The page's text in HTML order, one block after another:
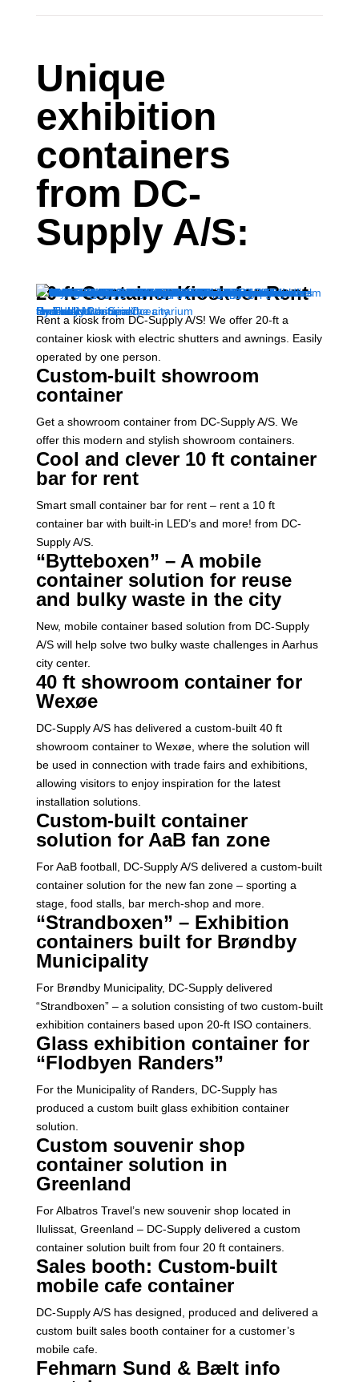
Unique
exhibition
containers
from DC-
Supply A/S:
20-ft Container Kiosk for Rent
Rent a kiosk from DC-Supply A/S! We offer 20-ft a
container kiosk with electric shutters and awnings. Easily
operated by one person.
Custom-built showroom
container
Get a showroom container from DC-Supply A/S. We
offer this modern and stylish showroom containers.
Cool and clever 10 ft container
bar for rent
Smart small container bar for rent – rent a 10 ft
container bar with built-in LED’s and more! from DC-
Supply A/S.
“Bytteboxen” – A mobile
container solution for reuse
and bulky waste in the city
New, mobile container based solution from DC-Supply
A/S will help solve two bulky waste challenges in Aarhus
city center.
40 ft showroom container for
Wexøe
DC-Supply A/S has delivered a custom-built 40 ft
showroom container to Wexøe, where the solution will
be used in connection with trade fairs and exhibitions,
allowing visitors to enjoy inspiration for the latest
installation solutions.
Custom-built container
solution for AaB fan zone
For AaB football, DC-Supply A/S delivered a custom-built
container solution for the new fan zone – sporting a
stage, food stalls, bar merch-shop and more.
“Strandboxen” – Exhibition
containers built for Brøndby
Municipality
For Brøndby Municipality, DC-Supply delivered
“Strandboxen” – a solution consisting of two custom-built
exhibition containers based upon 20-ft ISO containers.
Glass exhibition container for
“Flodbyen Randers”
For the Municipality of Randers, DC-Supply has
produced a custom built glass exhibition container
solution.
Custom souvenir shop
container solution in
Greenland
For Albatros Travel’s new souvenir shop located in
Ilulissat, Greenland – DC-Supply delivered a custom
container solution built from four 20 ft containers.
Sales booth: Custom-built
mobile cafe container
DC-Supply A/S has designed, produced and delivered a
custom built sales booth container for a customer’s
mobile cafe.
Fehmarn Sund & Bælt info